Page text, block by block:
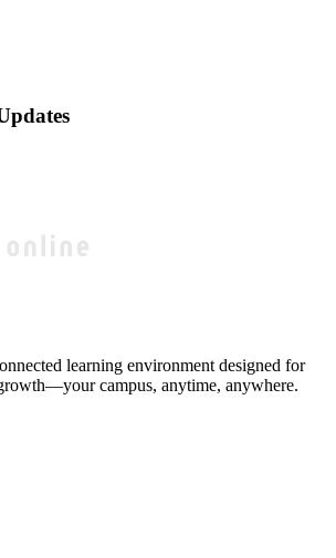
learning environment designed for
campus, anytime, anywhere.